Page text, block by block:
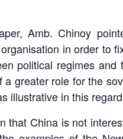
Amb. Chinoy
in order to
political regimes
greater role for the
illustrative in this
China is not